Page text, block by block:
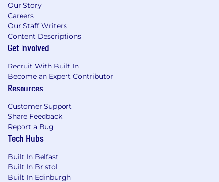
elements while driving technical
transformation.
Strong financial acumen, with experience
in program budgeting, forecasting, and
value realization.
Excellent communication, negotiation, and
executive stakeholder management skills.
MSP (Managing Successful Programs), or
equivalent) and Agile/Scrum/SAFe
experience is a plus.
Ability to travel as required (up to 50%).
Additional Information
Work Personas
Our Story
Careers
Our Staff Writers
Content Descriptions
Get Involved
Recruit With Built In
Become an Expert Contributor
Resources
Customer Support
Share Feedback
Report a Bug
Tech Hubs
Built In Belfast
Built In Bristol
Built In Edinburgh